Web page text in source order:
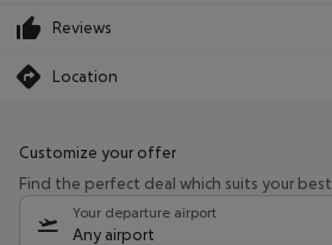
Reviews
Location
Customize your offer
Find the perfect deal which suits your best
Your departure airport
Any airport